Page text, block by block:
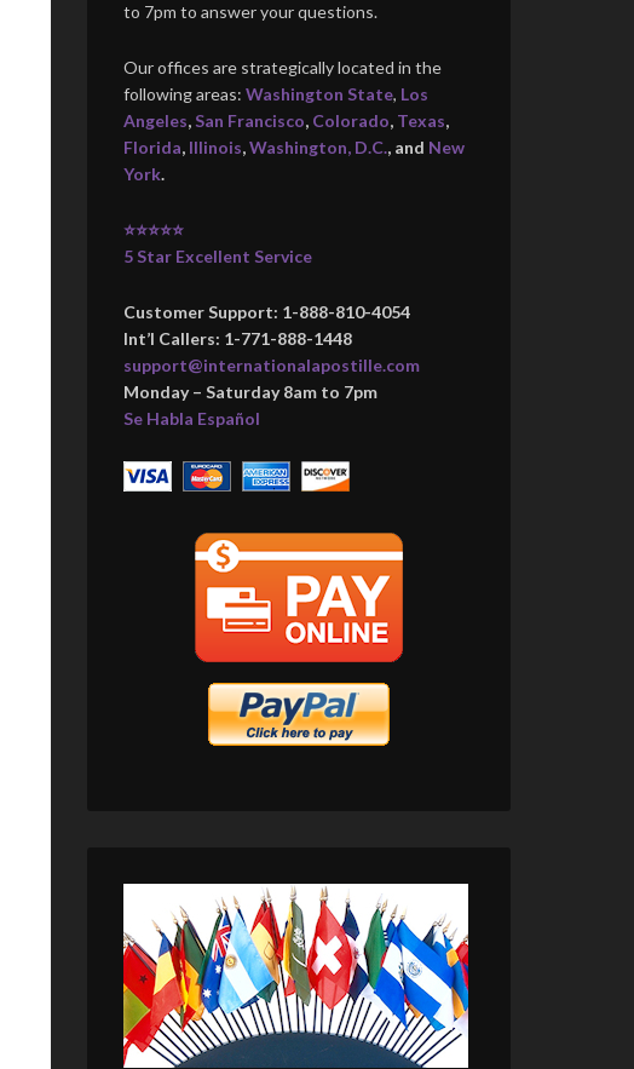
to 7pm to answer your questions.
Our offices are strategically located in the
following areas: Washington State, Los
Angeles, San Francisco, Colorado, Texas,
Florida, Illinois,Washington, D.C., and New
York.
⭐⭐⭐⭐⭐
5 Star Excellent Service
Customer Support: 1-888-810-4054
Int’l Callers: 1-771-888-1448
support@internationalapostille.com
Monday – Saturday 8am to 7pm
Se Habla Español